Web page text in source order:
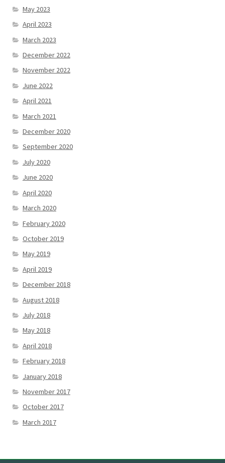
May 2023
April 2023
March 2023
December 2022
November 2022
June 2022
April 2021
March 2021
December 2020
September 2020
July 2020
June 2020
April 2020
March 2020
February 2020
October 2019
May 2019
April 2019
December 2018
August 2018
July 2018
May 2018
April 2018
February 2018
January 2018
November 2017
October 2017
March 2017